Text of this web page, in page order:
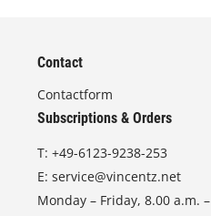
Contact
Contactform
Subscriptions & Orders
T:+49-6123-9238-253
E:service@vincentz.net
Monday – Friday, 8.00 a.m. –